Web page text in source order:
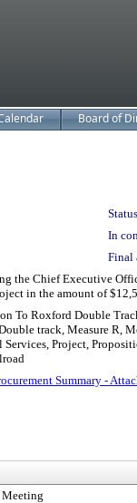
Board of
In
Final
the Chief Executive
in the amount of
To Roxford Double
track, Measure R,
Services, Project,
Summary -
Meeting